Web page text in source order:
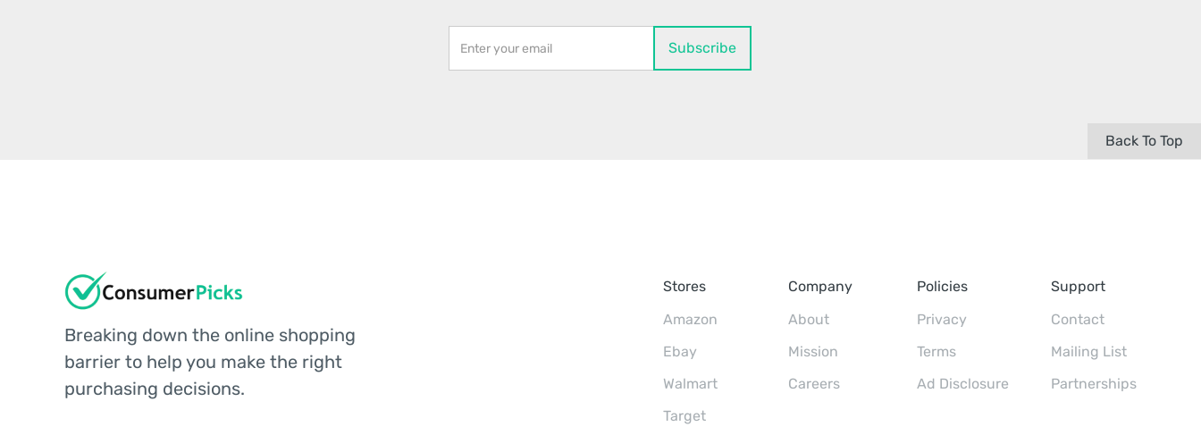
Back To Top
Breaking down the online shopping
barrier to help you make the right
purchasing decisions.
Stores
Amazon
Ebay
Walmart
Target
Company
About
Mission
Careers
Policies
Privacy
Terms
Ad Disclosure
Support
Contact
Mailing List
Partnerships